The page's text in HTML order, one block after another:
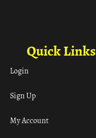
Quick Links
Login
Sign Up
My Account